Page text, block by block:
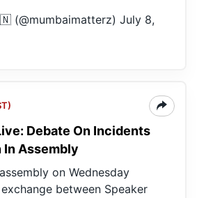
(@mumbaimatterz) July 8,
Debate On Incidents
In Assembly
on Wednesday
between Speaker